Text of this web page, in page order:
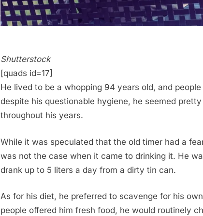
Shutterstock
[quads id=17]
He lived to be a whopping 94 years old, and
despite his questionable hygiene, he seemed
throughout his years.
While it was speculated that the old timer had a
was not the case when it came to drinking it. He
drank up to 5 liters a day from a dirty tin can.
As for his diet, he preferred to scavenge for his
people offered him fresh food, he would routinely